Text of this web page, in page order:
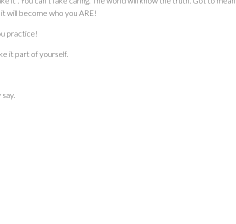
will become who you ARE!
practice!
it part of yourself.